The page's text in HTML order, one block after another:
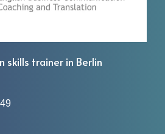
skills trainer in Berlin